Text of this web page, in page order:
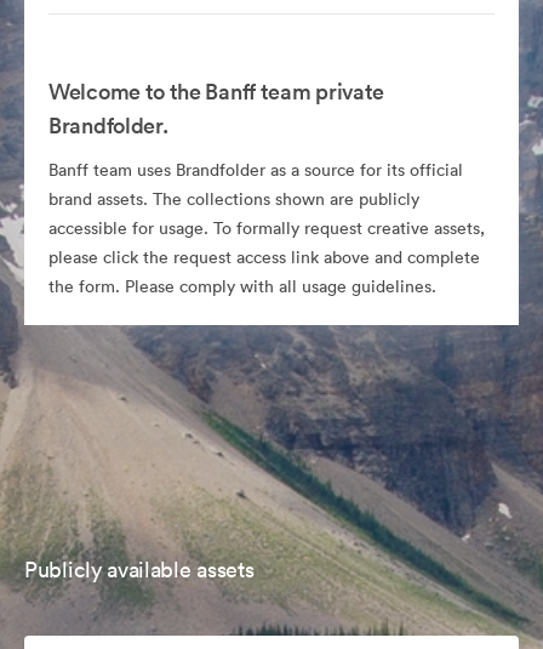
Welcome to the Banff team private
Brandfolder.
Banff team uses Brandfolder as a source for its official
brand assets. The collections shown are publicly
accessible for usage. To formally request creative assets,
please click the request access link above and complete
the form. Please comply with all usage guidelines.
Publicly available assets